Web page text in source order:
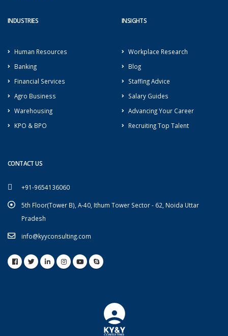
INDUSTRIES
Human Resources
Banking
Financial Services
Agro Business
Warehousing
KPO & BPO
INSIGHTS
Workplace Research
Blog
Staffing Advice
Salary Guides
Advancing Your Career
Recruiting Top Talent
CONTACT US
+91-9654136060
5th Floor(Tower B), A-40, Ithum Tower Sector - 62, Noida Uttar
Pradesh
info@kyyconsulting.com